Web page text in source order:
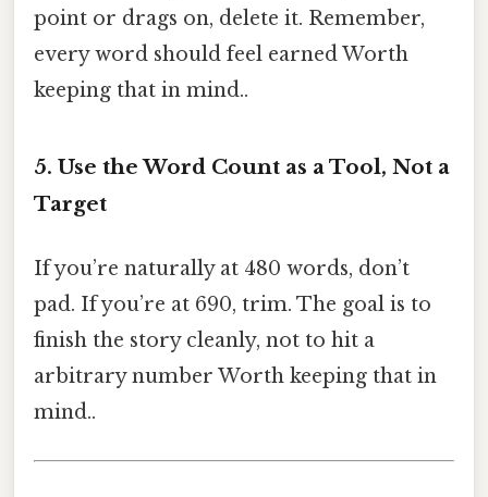
point or drags on, delete it. Remember,
every word should feel earned Worth
keeping that in mind..
5. Use the Word Count as a Tool, Not a
Target
If you’re naturally at 480 words, don’t
pad. If you’re at 690, trim. The goal is to
finish the story cleanly, not to hit a
arbitrary number Worth keeping that in
mind..